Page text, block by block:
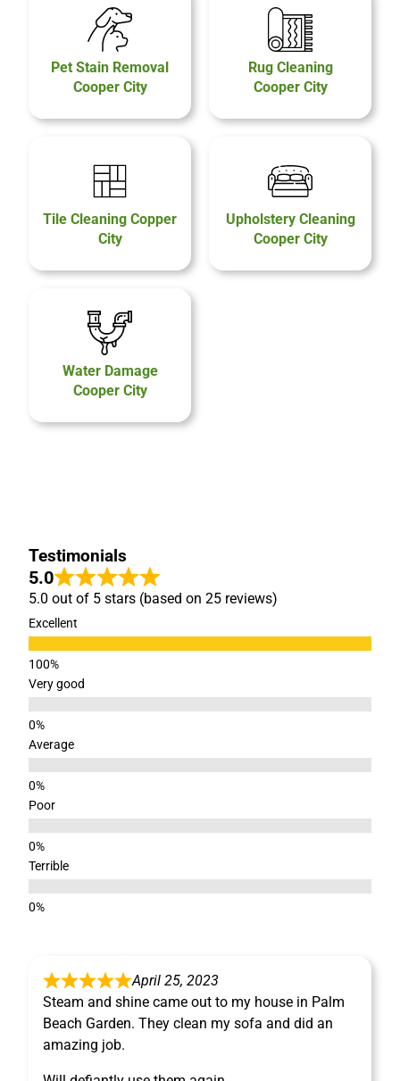
Pet Stain Removal
Cooper City
Rug Cleaning
Cooper City
Tile Cleaning Copper
City
Upholstery Cleaning
Cooper City
Water Damage
Cooper City
Testimonials
5.0
5.0 out of 5 stars (based on 25 reviews)
Excellent
Very good
Average
Poor
Terrible
April 25, 2023
Steam and shine came out to my house in Palm
Beach Garden. They clean my sofa and did an
amazing job.